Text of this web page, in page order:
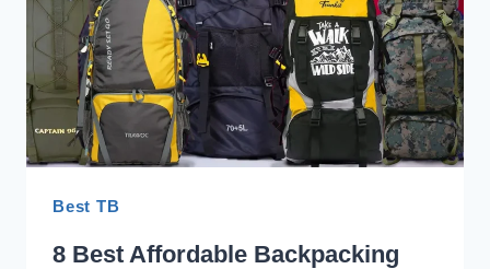
INDIA:
THE
ULTIMATE
HIMALAYAN
RUCKSACK
GUIDE
Best TB
8 Best Affordable Backpacking